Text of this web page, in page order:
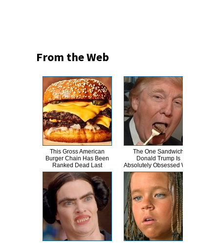
From the Web
This Gross American
Burger Chain Has Been
Ranked Dead Last
The One Sandwich
Donald Trump Is
Absolutely Obsessed With